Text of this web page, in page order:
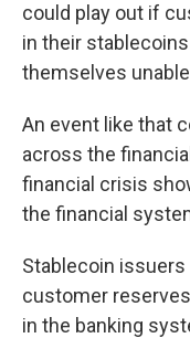
could play out if
in their
themselves
An event like that
across the
financial crisis
the financial
Stablecoin
customer
in the banking